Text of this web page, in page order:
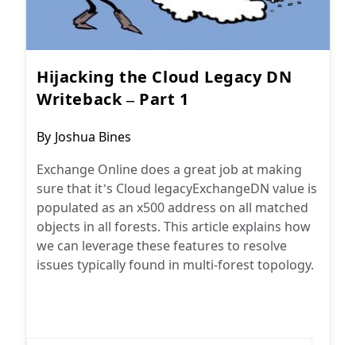
Hijacking the Cloud Legacy DN
Writeback – Part 1
Post
By Joshua Bines
Exchange Online does a great job at making
sure that it’s Cloud legacyExchangeDN value is
populated as an x500 address on all matched
objects in all forests. This article explains how
we can leverage these features to resolve
issues typically found in multi-forest topology.